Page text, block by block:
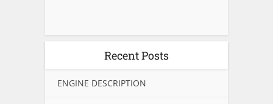
Recent Posts
ENGINE DESCRIPTION